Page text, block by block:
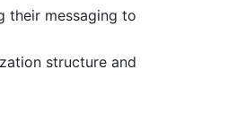
their messaging to
structure and